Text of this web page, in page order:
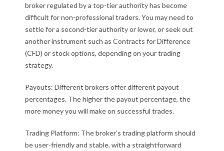
broker regulated by a top-tier authority has become
difficult for non-professional traders. You may need to
settle for a second-tier authority or lower, or seek out
another instrument such as Contracts for Difference
(CFD) or stock options, depending on your trading
strategy.
Payouts: Different brokers offer different payout
percentages. The higher the payout percentage, the
more money you will make on successful trades.
Trading Platform: The broker’s trading platform should
be user-friendly and stable, with a straightforward